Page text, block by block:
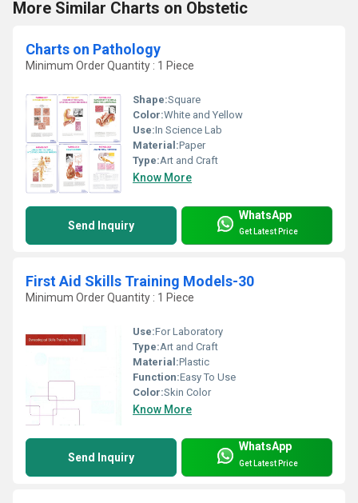
More Similar Charts on Obstetic
Charts on Pathology
Minimum Order Quantity : 1 Piece
Shape:Square
Color:White and Yellow
Use:In Science Lab
Material:Paper
Type:Art and Craft
Know More
Send Inquiry
WhatsApp
Get Latest Price
First Aid Skills Training Models-30
Minimum Order Quantity : 1 Piece
Use:For Laboratory
Type:Art and Craft
Material:Plastic
Function:Easy To Use
Color:Skin Color
Know More
Send Inquiry
WhatsApp
Get Latest Price